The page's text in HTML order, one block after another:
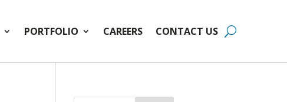
PORTFOLIO CAREERS CONTACT US